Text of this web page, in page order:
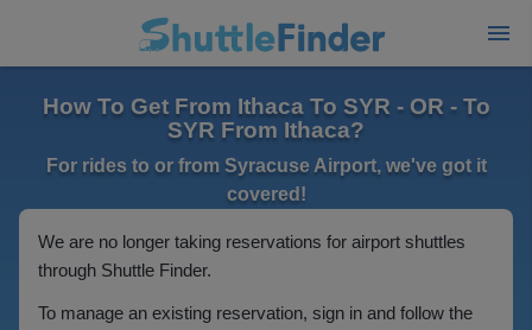
How To Get From Ithaca To SYR - OR - To
SYR From Ithaca?
For rides to or from Syracuse Airport, we've got it
covered!
We are no longer taking reservations for airport shuttles
through Shuttle Finder.
To manage an existing reservation, sign in and follow the